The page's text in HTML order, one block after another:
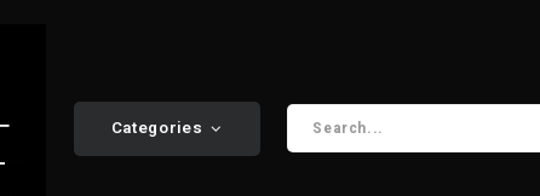
Categories